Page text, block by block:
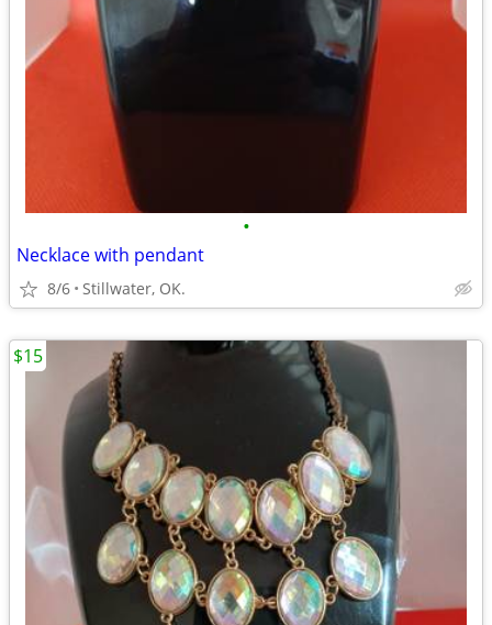
•
Necklace with pendant
8/6 Stillwater, OK.
$15